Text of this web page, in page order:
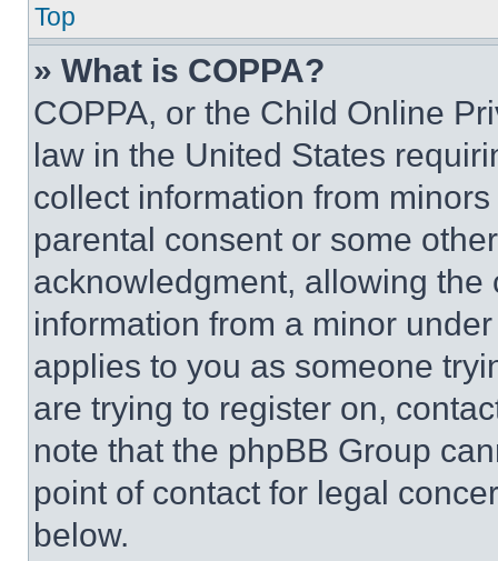
Top
» What is COPPA?
COPPA, or the Child Online
law in the United States
collect information from
parental consent or some
acknowledgment, allowing
information from a minor
applies to you as someone
are trying to register on,
note that the phpBB Group
point of contact for legal
below.